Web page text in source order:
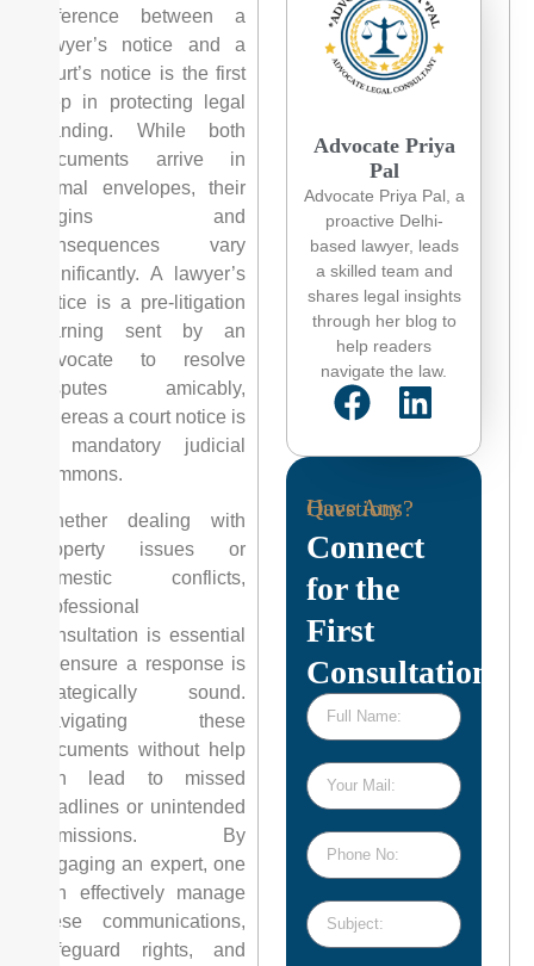
difference between a
lawyer’s notice and a
court’s notice is the first
step in protecting legal
standing. While both
documents arrive in
formal envelopes, their
origins and
consequences vary
significantly. A lawyer’s
notice is a pre-litigation
warning sent by an
advocate to resolve
disputes amicably,
whereas a court notice is
a mandatory judicial
summons.
Whether dealing with
property issues or
domestic conflicts,
professional
consultation is essential
to ensure a response is
strategically sound.
Navigating these
documents without help
can lead to missed
deadlines or unintended
admissions. By
engaging an expert, one
can effectively manage
these communications,
safeguard rights, and
Advocate Priya
Pal
Advocate Priya Pal, a
proactive Delhi-
based lawyer, leads
a skilled team and
shares legal insights
through her blog to
help readers
navigate the law.
Have Any Questions?
Connect
for the
First
Consultation